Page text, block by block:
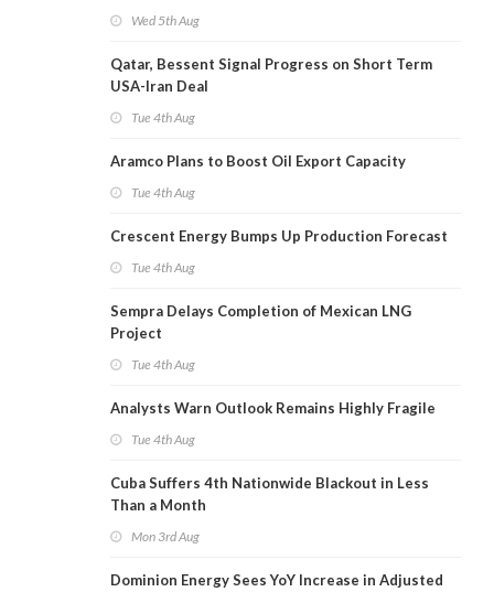
Wed 5th Aug
Qatar, Bessent Signal Progress on Short Term
USA-Iran Deal
Tue 4th Aug
Aramco Plans to Boost Oil Export Capacity
Tue 4th Aug
Crescent Energy Bumps Up Production Forecast
Tue 4th Aug
Sempra Delays Completion of Mexican LNG
Project
Tue 4th Aug
Analysts Warn Outlook Remains Highly Fragile
Tue 4th Aug
Cuba Suffers 4th Nationwide Blackout in Less
Than a Month
Mon 3rd Aug
Dominion Energy Sees YoY Increase in Adjusted